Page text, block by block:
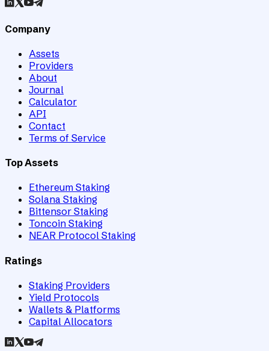
Company
Assets
Providers
About
Journal
Calculator
API
Contact
Terms of Service
Top Assets
Ethereum Staking
Solana Staking
Bittensor Staking
Toncoin Staking
NEAR Protocol Staking
Ratings
Staking Providers
Yield Protocols
Wallets & Platforms
Capital Allocators